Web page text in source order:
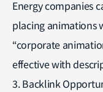
Energy companies
placing animations
“corporate
effective with
3. Backlink